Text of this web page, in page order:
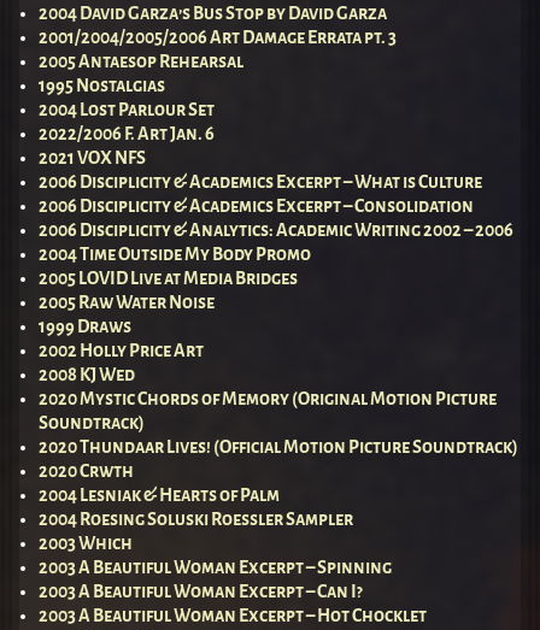
2004 David Garza’s Bus Stop by David Garza
2001/2004/2005/2006 Art Damage Errata pt. 3
2005 Antaesop Rehearsal
1995 Nostalgias
2004 Lost Parlour Set
2022/2006 F. Art Jan. 6
2021 VOX NFS
2006 Disciplicity & Academics Excerpt – What is Culture
2006 Disciplicity & Academics Excerpt – Consolidation
2006 Disciplicity & Analytics: Academic Writing 2002 – 2006
2004 Time Outside My Body Promo
2005 LOVID Live at Media Bridges
2005 Raw Water Noise
1999 Draws
2002 Holly Price Art
2008 KJ Wed
2020 Mystic Chords of Memory (Original Motion Picture
Soundtrack)
2020 Thundaar Lives! (Official Motion Picture Soundtrack)
2020 Crwth
2004 Lesniak & Hearts of Palm
2004 Roesing Soluski Roessler Sampler
2003 Which
2003 A Beautiful Woman Excerpt – Spinning
2003 A Beautiful Woman Excerpt – Can I?
2003 A Beautiful Woman Excerpt – Hot Chocklet